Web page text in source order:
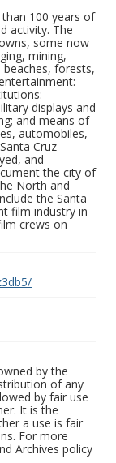
100 years of
activity. The
some now
mining,
forests,
displays and
and means of
automobiles,
Cruz
and
the city of
North and
the Santa
film industry in
crews on
by the
of any
by fair use
It is the
a use is fair
For more
Archives policy